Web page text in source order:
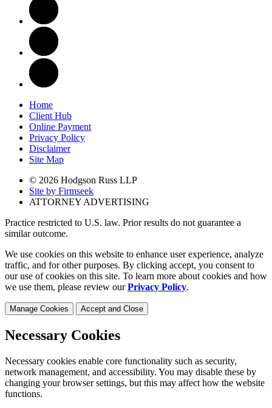
Home
Client Hub
Online Payment
Privacy Policy
Disclaimer
Site Map
© 2026 Hodgson Russ LLP
Site by Firmseek
ATTORNEY ADVERTISING
Practice restricted to U.S. law. Prior results do not guarantee a
similar outcome.
We use cookies on this website to enhance user experience, analyze
traffic, and for other purposes. By clicking accept, you consent to
our use of cookies on this site. To learn more about cookies and how
we use them, please review ourPrivacy Policy.
Manage Cookies Accept and Close
Necessary Cookies
Necessary cookies enable core functionality such as security,
network management, and accessibility. You may disable these by
changing your browser settings, but this may affect how the website
functions.